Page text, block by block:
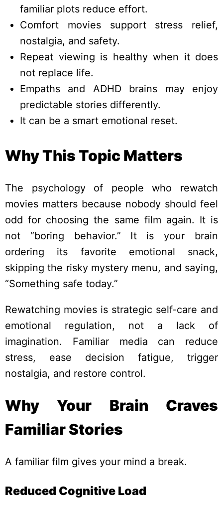
familiar plots reduce effort.
Comfort movies support stress relief,
nostalgia, and safety.
Repeat viewing is healthy when it does
not replace life.
Empaths and ADHD brains may enjoy
predictable stories differently.
It can be a smart emotional reset.
Why This Topic Matters
The psychology of people who rewatch
movies matters because nobody should feel
odd for choosing the same film again. It is
not “boring behavior.” It is your brain
ordering its favorite emotional snack,
skipping the risky mystery menu, and saying,
“Something safe today.”
Rewatching movies is strategic self-care and
emotional regulation, not a lack of
imagination. Familiar media can reduce
stress, ease decision fatigue, trigger
nostalgia, and restore control.
Why Your Brain Craves
Familiar Stories
A familiar film gives your mind a break.
Reduced Cognitive Load